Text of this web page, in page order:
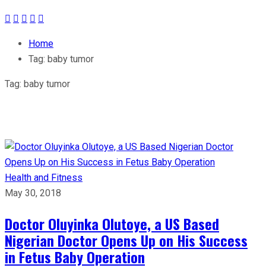
Home
Tag: baby tumor
Tag: baby tumor
Health and Fitness
May 30, 2018
Doctor Oluyinka Olutoye, a US Based
Nigerian Doctor Opens Up on His Success
in Fetus Baby Operation